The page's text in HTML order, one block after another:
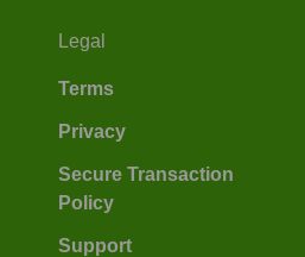
Legal
Terms
Privacy
Secure Transaction
Policy
Support